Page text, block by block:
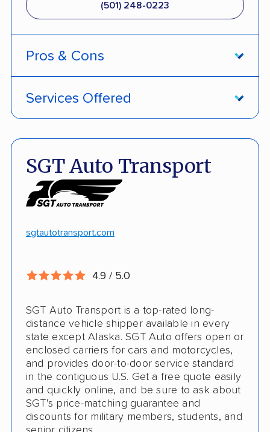
(501) 248-0223
Pros & Cons
Discounts
White-glove transport
No guaranteed pickup date
Services Offered
Open and enclosed transport
Hawaii and Alaska shipping
Insured shipping
Online instant pricing
SGT Auto Transport
sgtautotransport.com
4.9 / 5.0
SGT Auto Transport is a top-rated long-
distance vehicle shipper available in every
state except Alaska. SGT Auto offers open or
enclosed carriers for cars and motorcycles,
and provides door-to-door service standard
in the contiguous U.S. Get a free quote easily
and quickly online, and be sure to ask about
SGT’s price-matching guarantee and
discounts for military members, students, and